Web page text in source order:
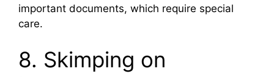
important documents, which require special
care.
8. Skimping on